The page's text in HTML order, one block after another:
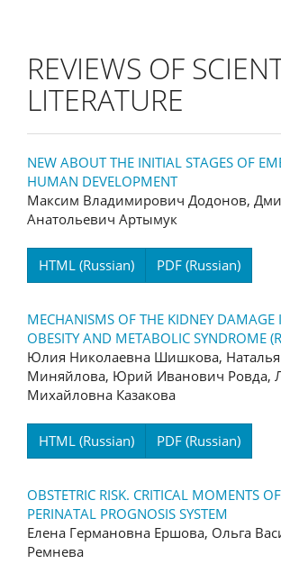
REVIEWS OF
LITERATURE
NEW ABOUT THE INITIAL STAGES OF
HUMAN DEVELOPMENT
Максим Владимирович Додонов,
Анатольевич Артымук
HTML (Russian) PDF (Russian)
MECHANISMS OF THE KIDNEY DAMAGE
OBESITY AND METABOLIC SYNDROME
Юлия Николаевна Шишкова,
Миняйлова, Юрий Иванович Ровда,
Михайловна Казакова
HTML (Russian) PDF (Russian)
OBSTETRIC RISK. CRITICAL MOMENTS
PERINATAL PROGNOSIS SYSTEM
Елена Германовна Ершова, Ольга
Ремнева